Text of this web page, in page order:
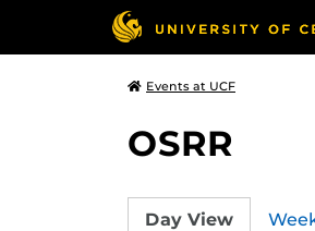
Events at UCF
OSRR
Day View